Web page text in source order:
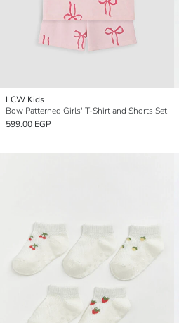
LCW Kids
Bow Patterned Girls' T-Shirt and Shorts Set
599.00 EGP